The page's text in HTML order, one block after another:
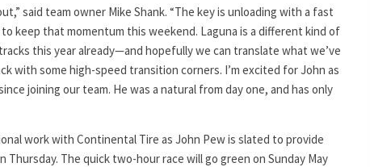
said team owner Mike Shank. “The key is unloading with a fast
keep that momentum this weekend. Laguna is a different kind of
this year already—and hopefully we can translate what we’ve
with some high-speed transition corners. I’m excited for John as
joining our team. He was a natural from day one, and has only
work with Continental Tire as John Pew is slated to provide
The quick two-hour race will go green on Sunday May